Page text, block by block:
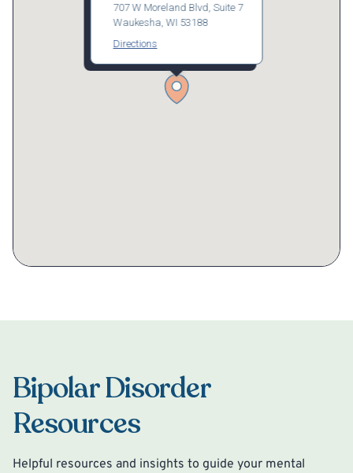
707 W Moreland Blvd, Suite 7
Waukesha, WI 53188
Directions
Bipolar Disorder
Resources
Helpful resources and insights to guide your mental